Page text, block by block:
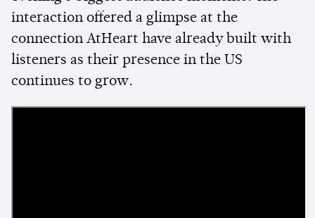
interaction offered a glimpse at the
connection AtHeart have already built with
listeners as their presence in the US
continues to grow.